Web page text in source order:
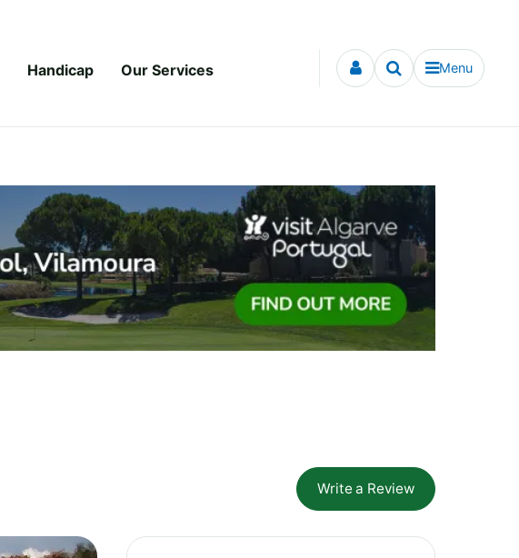
Handicap Our Services Menu
Write a Review